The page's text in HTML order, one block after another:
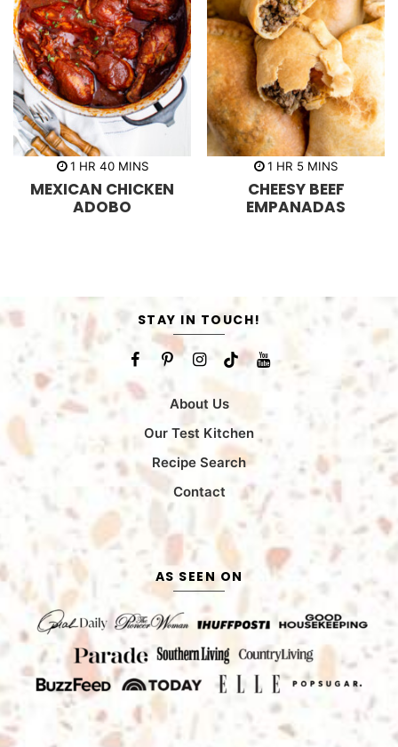
1h
u
r
HR 40m
n
u
t
MINS
MEXICAN CHICKEN
ADOBO
1 h
u
r
HR 5m
n
u
t
MINS
CHEESY BEEF
EMPANADAS
STAY IN TOUCH!
About Us
Our Test Kitchen
Recipe Search
Contact
AS SEEN ON